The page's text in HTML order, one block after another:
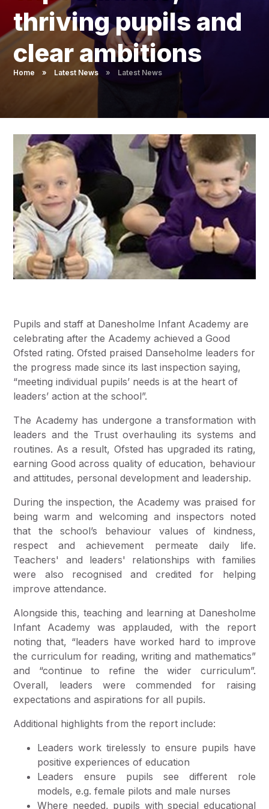
Pupil Admissions
GAT Blog
Resources
thriving pupils and
clear ambitions
Home » Latest News » Latest News
Pupils and staff at Danesholme Infant Academy are
celebrating after the Academy achieved a Good
Ofsted rating. Ofsted praised Danseholme leaders for
the progress made since its last inspection saying,
“meeting individual pupils’ needs is at the heart of
leaders’ action at the school”.
The Academy has undergone a transformation with
leaders and the Trust overhauling its systems and
routines. As a result, Ofsted has upgraded its rating,
earning Good across quality of education, behaviour
and attitudes, personal development and leadership.
During the inspection, the Academy was praised for
being warm and welcoming and inspectors noted
that the school’s behaviour values of kindness,
respect and achievement permeate daily life.
Teachers' and leaders' relationships with families
were also recognised and credited for helping
improve attendance.
Alongside this, teaching and learning at Danesholme
Infant Academy was applauded, with the report
noting that, “leaders have worked hard to improve
the curriculum for reading, writing and mathematics”
and “continue to refine the wider curriculum”.
Overall, leaders were commended for raising
expectations and aspirations for all pupils.
Additional highlights from the report include:
Leaders work tirelessly to ensure pupils have
positive experiences of education
Leaders ensure pupils see different role
models, e.g. female pilots and male nurses
Where needed, pupils with special educational